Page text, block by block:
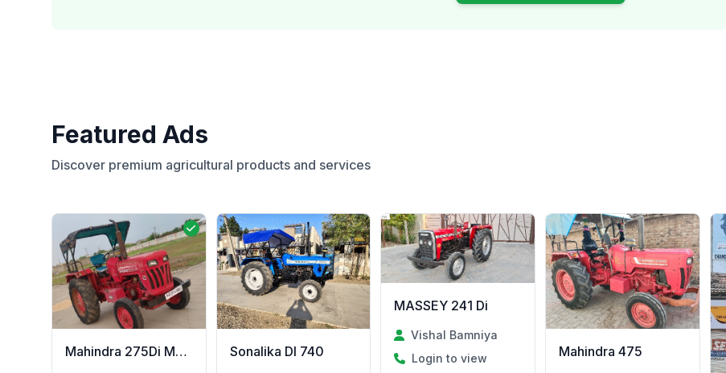
Featured Ads
Discover premium agricultural products and services
Mahindra 275Di MODEL 2011 Sonalika DI 740
MASSEY 241 Di
Vishal Bamniya
Login to view
Mahindra 475